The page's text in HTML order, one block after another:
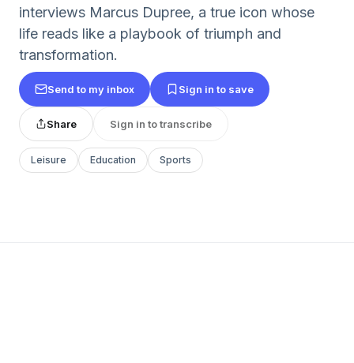
interviews Marcus Dupree, a true icon whose
life reads like a playbook of triumph and
transformation.
Send to my inbox Sign in to save
Share Sign in to transcribe
Leisure Education Sports